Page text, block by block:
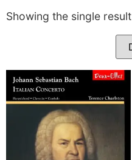
Showing the single result